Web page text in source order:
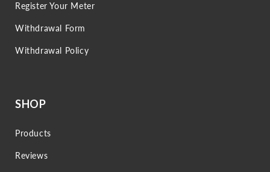
Register Your Meter
Withdrawal Form
Withdrawal Policy
SHOP
Products
Reviews